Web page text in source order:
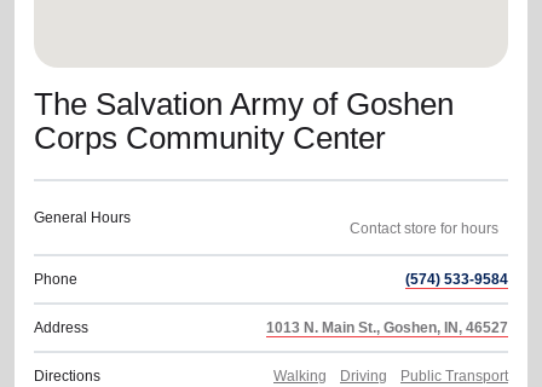
The Salvation Army of Goshen
Corps Community Center
General Hours
Phone (574) 533-9584
Address 1013 N. Main St., Goshen, IN, 46527
Directions Walking Driving Public Transport